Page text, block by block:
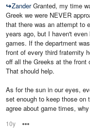
↪ZanderGranted, my time
Greek we were NEVER
that there was an attempt to
years ago, but I haven't
games. If the department
front of every third fraternity
off all the Greeks at the front
That should help.
As for the sun in our eyes,
set enough to keep those
agree about game times,
10y